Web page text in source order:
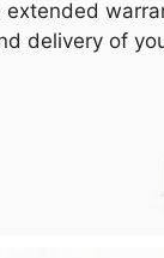
extended
delivery of